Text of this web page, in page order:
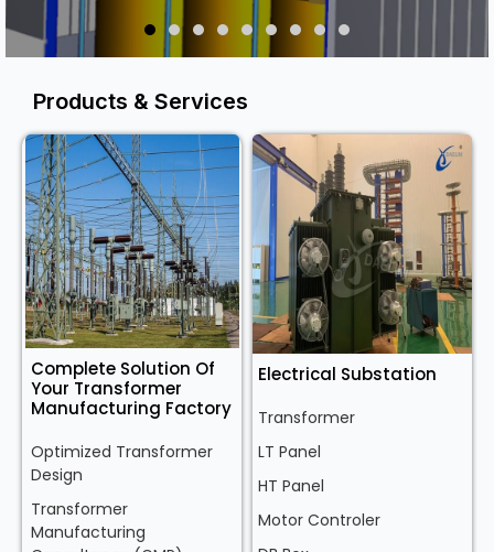
Products & Services
Complete Solution Of
Your Transformer
Manufacturing Factory
Optimized Transformer
Design
Transformer
Manufacturing
Electrical Substation
Transformer
LT Panel
HT Panel
Motor Controler